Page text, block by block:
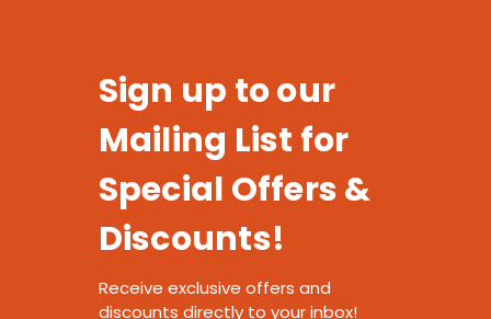
Sign up to our
Mailing List for
Special Offers &
Discounts!
Receive exclusive offers and
discounts directly to your inbox!